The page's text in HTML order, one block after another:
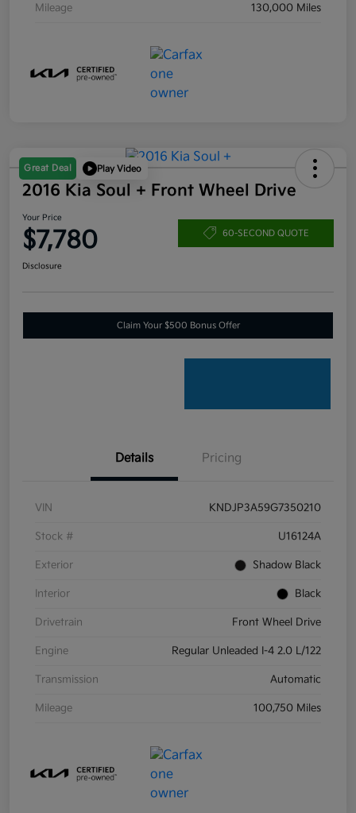
Mileage 130,000 Miles
Great Deal Play Video
2016 Kia Soul + Front Wheel Drive
Your Price
$7,780 60-SECOND QUOTE
Disclosure
Claim Your $500 Bonus Offer
Details Pricing
VIN KNDJP3A59G7350210
Stock # U16124A
Exterior Shadow Black
Interior Black
Drivetrain Front Wheel Drive
Engine Regular Unleaded I-4 2.0 L/122
Transmission Automatic
Mileage 100,750 Miles